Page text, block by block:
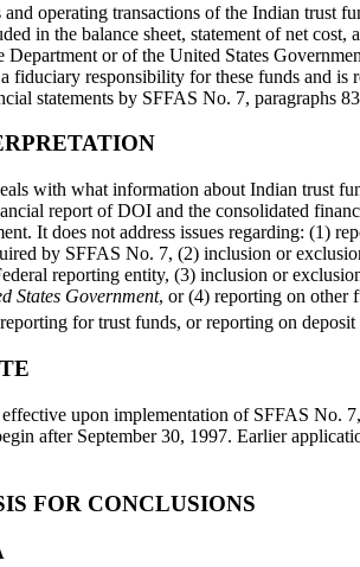
and operating transactions of the Indian trust
in the balance sheet, statement of net cost,
or of the United States
fiduciary responsibility for these funds and is
statements by SFFAS No. 7, paragraphs
with what information about Indian trust
report of DOI and the consolidated
It does not address issues regarding: (1)
by SFFAS No. 7, (2) inclusion or
reporting entity, (3) inclusion or
States Government, or (4) reporting on other
for trust funds, or reporting on
upon implementation of SFFAS No.
after September 30, 1997. Earlier
FOR CONCLUSIONS